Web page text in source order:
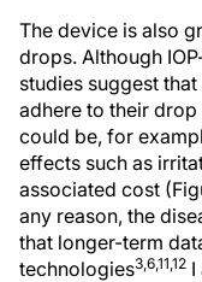
The device is also
drops. Although
studies suggest
adhere to their
could be, for
effects such as
associated cost
any reason, the
that longer-term
technologies3,6,11,12 I